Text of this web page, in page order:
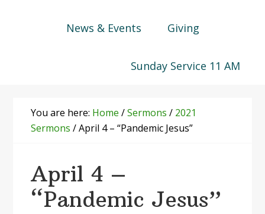
News & Events Giving
Sunday Service 11 AM
You are here: Home /Sermons / 2021
Sermons /April 4 – “Pandemic Jesus”
April 4 –
“Pandemic Jesus”